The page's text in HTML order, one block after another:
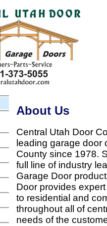
About Us
Central Utah Door
leading garage door
County since 1978.
full line of industry
Garage Door
Door provides
to residential and
throughout all of
needs of the